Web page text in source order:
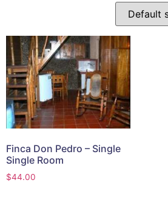
Finca Don Pedro – Single
Single Room
$44.00